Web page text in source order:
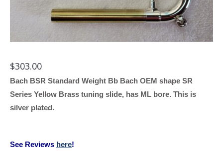
$303.00
Bach BSR Standard Weight Bb Bach OEM shape SR
Series Yellow Brass tuning slide, has ML bore. This is
silver plated.
See Reviews here!